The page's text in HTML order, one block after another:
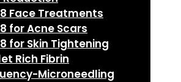
Face Treatments
for Acne Scars
for Skin Tightening
Rich Fibrin
Microneedling